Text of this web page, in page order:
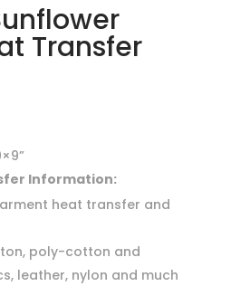
Transfer
Information:
heat transfer and
poly-cotton and
leather, nylon and much